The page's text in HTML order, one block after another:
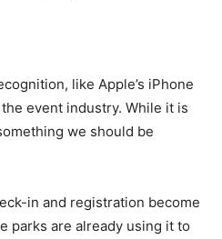
like Apple’s iPhone
event industry. While it is
we should be
in and registration become
parks are already using it to